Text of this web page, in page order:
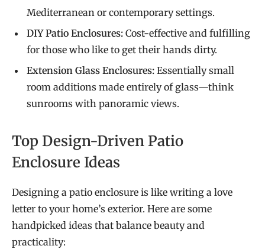
Mediterranean or contemporary settings.
DIY Patio Enclosures: Cost-effective and fulfilling
for those who like to get their hands dirty.
Extension Glass Enclosures: Essentially small
room additions made entirely of glass—think
sunrooms with panoramic views.
Top Design-Driven Patio
Enclosure Ideas
Designing a patio enclosure is like writing a love
letter to your home’s exterior. Here are some
handpicked ideas that balance beauty and
practicality: